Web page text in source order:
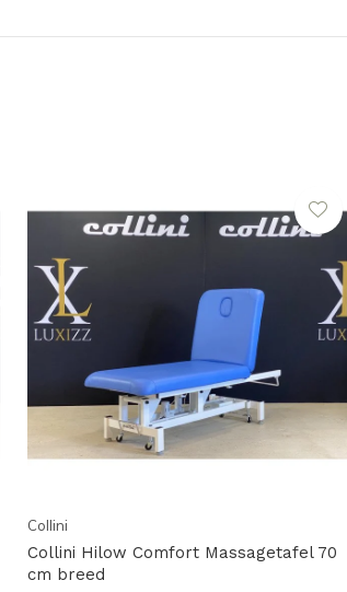
Collini
Collini Hilow Comfort Massagetafel 70
cm breed